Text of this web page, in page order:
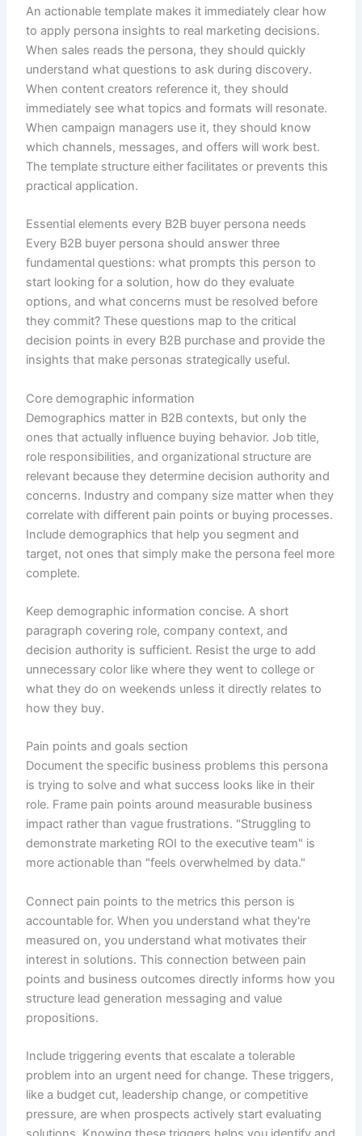
An actionable template makes it immediately clear how
to apply persona insights to real marketing decisions.
When sales reads the persona, they should quickly
understand what questions to ask during discovery.
When content creators reference it, they should
immediately see what topics and formats will resonate.
When campaign managers use it, they should know
which channels, messages, and offers will work best.
The template structure either facilitates or prevents this
practical application.
Essential elements every B2B buyer persona needs
Every B2B buyer persona should answer three
fundamental questions: what prompts this person to
start looking for a solution, how do they evaluate
options, and what concerns must be resolved before
they commit? These questions map to the critical
decision points in every B2B purchase and provide the
insights that make personas strategically useful.
Core demographic information
Demographics matter in B2B contexts, but only the
ones that actually influence buying behavior. Job title,
role responsibilities, and organizational structure are
relevant because they determine decision authority and
concerns. Industry and company size matter when they
correlate with different pain points or buying processes.
Include demographics that help you segment and
target, not ones that simply make the persona feel more
complete.
Keep demographic information concise. A short
paragraph covering role, company context, and
decision authority is sufficient. Resist the urge to add
unnecessary color like where they went to college or
what they do on weekends unless it directly relates to
how they buy.
Pain points and goals section
Document the specific business problems this persona
is trying to solve and what success looks like in their
role. Frame pain points around measurable business
impact rather than vague frustrations. "Struggling to
demonstrate marketing ROI to the executive team" is
more actionable than "feels overwhelmed by data."
Connect pain points to the metrics this person is
accountable for. When you understand what they're
measured on, you understand what motivates their
interest in solutions. This connection between pain
points and business outcomes directly informs how you
structure lead generation messaging and value
propositions.
Include triggering events that escalate a tolerable
problem into an urgent need for change. These triggers,
like a budget cut, leadership change, or competitive
pressure, are when prospects actively start evaluating